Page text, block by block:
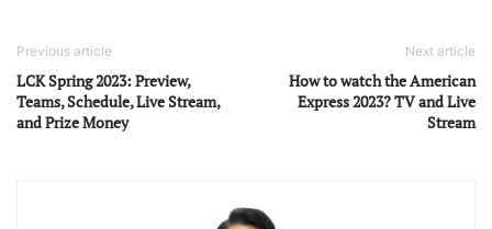
Previous article
LCK Spring 2023: Preview,
Teams, Schedule, Live Stream,
and Prize Money
Next article
How to watch the American
Express 2023? TV and Live
Stream